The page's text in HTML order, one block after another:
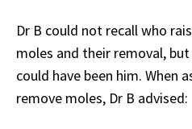
Dr B could not recall who
moles and their removal,
could have been him. When
remove moles, Dr B advised: